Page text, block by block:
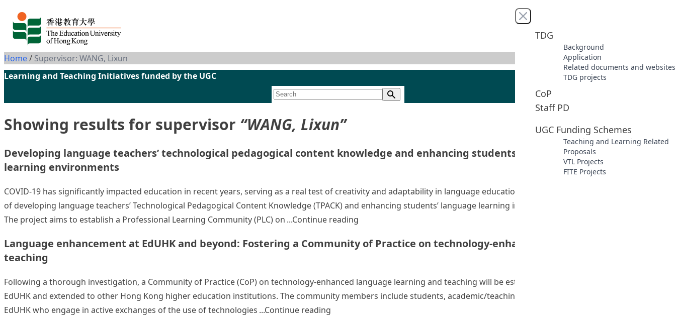
Skip to content
Close menu
TDG
Background
Application
Related documents and websites
TDG projects
CoP
Staff PD
UGC Funding Schemes
Teaching and Learning Related
Proposals
VTL Projects
FITE Projects
Home/ Supervisor: WANG, Lixun
Learning and Teaching Initiatives funded by the UGC
Showing results for supervisor “WANG, Lixun”
Developing language teachers’ technological pedagogical content knowledge and enhancing students’ language learning in virtual
learning environments
COVID-19 has significantly impacted education in recent years, serving as a real test of creativity and adaptability in language education. This project highlights the importance
of developing language teachers’ Technological Pedagogical Content Knowledge (TPACK) and enhancing students’ language learning in Virtual Learning Environments (VLEs).
The project aims to establish a Professional Learning Community (PLC) on
Continue reading
Language enhancement at EdUHK and beyond: Fostering a Community of Practice on technology-enhanced language learning and
teaching
Following a thorough investigation, a Community of Practice (CoP) on technology-enhanced language learning and teaching will be established, consolidated, and sustained in
EdUHK and extended to other Hong Kong higher education institutions. The community members include students, academic/teaching staff, and experts inside and outside
EdUHK who engage in active exchanges of the use of technologies
Continue reading